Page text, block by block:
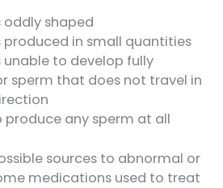
shaped
produced in small quantities
unable to develop fully
sperm that does not travel in
produce any sperm at all
sources to abnormal or
medications used to treat